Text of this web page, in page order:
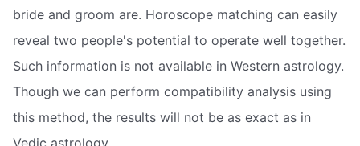
bride and groom are. Horoscope matching can easily
reveal two people's potential to operate well together.
Such information is not available in Western astrology.
Though we can perform compatibility analysis using
this method, the results will not be as exact as in